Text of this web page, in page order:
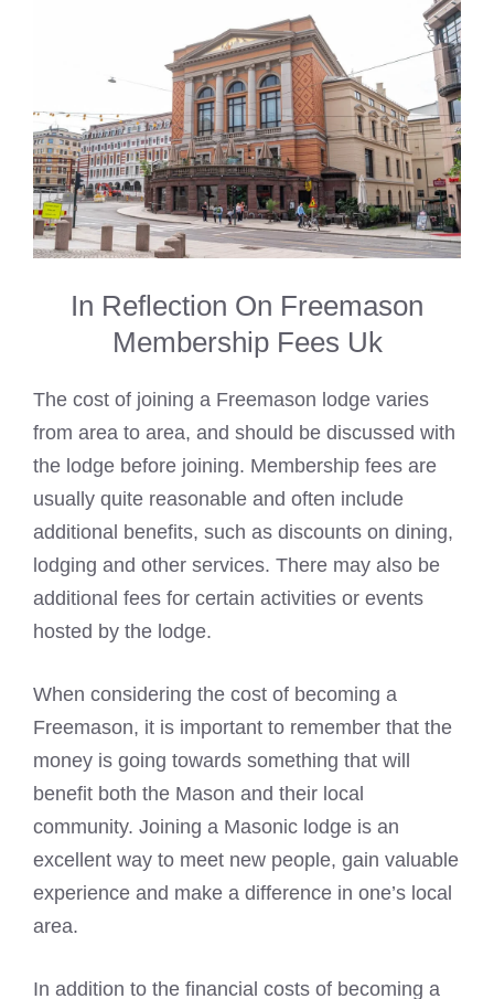
In Reflection On Freemason
Membership Fees Uk
The cost of joining a Freemason lodge varies
from area to area, and should be discussed with
the lodge before joining. Membership fees are
usually quite reasonable and often include
additional benefits, such as discounts on dining,
lodging and other services. There may also be
additional fees for certain activities or events
hosted by the lodge.
When considering the cost of becoming a
Freemason, it is important to remember that the
money is going towards something that will
benefit both the Mason and their local
community. Joining a Masonic lodge is an
excellent way to meet new people, gain valuable
experience and make a difference in one’s local
area.
In addition to the financial costs of becoming a